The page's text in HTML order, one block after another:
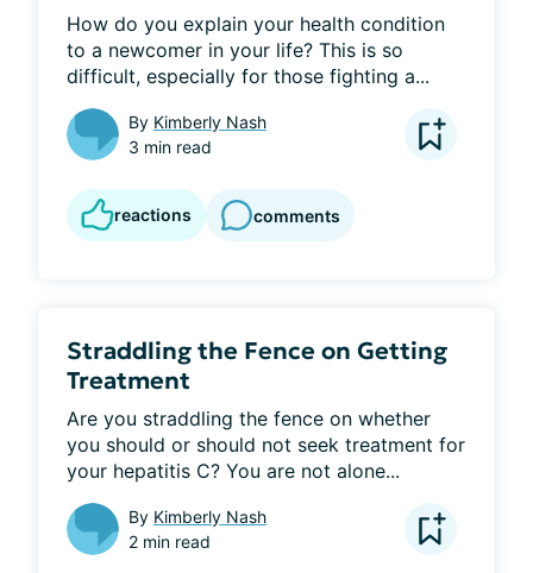
How do you explain your health condition
to a newcomer in your life? This is so
difficult, especially for those fighting a...
By Kimberly Nash
3 min read
reactions comments
Straddling the Fence on Getting
Treatment
Are you straddling the fence on whether
you should or should not seek treatment for
your hepatitis C? You are not alone...
By Kimberly Nash
2 min read